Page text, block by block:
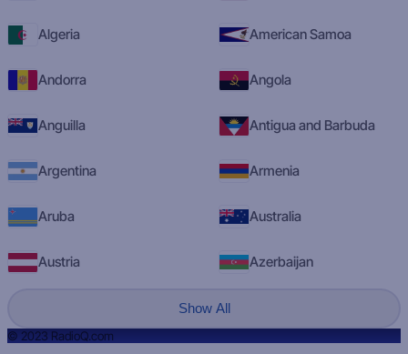
Algeria American Samoa
Andorra Angola
Anguilla Antigua and Barbuda
Argentina Armenia
Aruba Australia
Austria Azerbaijan
Show All
© 2023 RadioQ.com